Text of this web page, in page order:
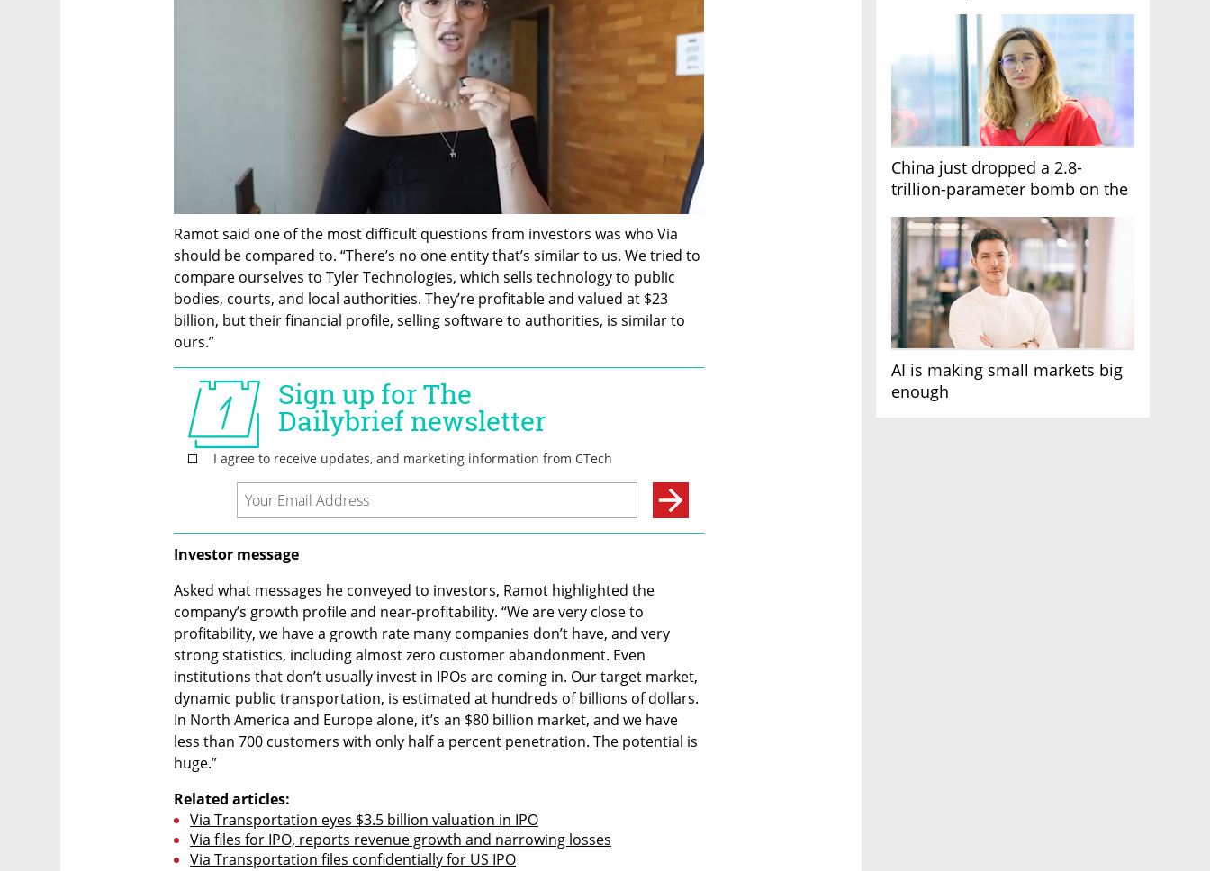
China just dropped a 2.8-
trillion-parameter bomb on the
AI is making small markets big
enough
Ramot said one of the most difficult questions from investors was who Via
should be compared to. “There’s no one entity that’s similar to us. We tried to
compare ourselves to Tyler Technologies, which sells technology to public
bodies, courts, and local authorities. They’re profitable and valued at $23
billion, but their financial profile, selling software to authorities, is similar to
ours.”
Investor message
Asked what messages he conveyed to investors, Ramot highlighted the
company’s growth profile and near-profitability. “We are very close to
profitability, we have a growth rate many companies don’t have, and very
strong statistics, including almost zero customer abandonment. Even
institutions that don’t usually invest in IPOs are coming in. Our target market,
dynamic public transportation, is estimated at hundreds of billions of dollars.
In North America and Europe alone, it’s an $80 billion market, and we have
less than 700 customers with only half a percent penetration. The potential is
huge.”
Related articles:
Via Transportation eyes $3.5 billion valuation in IPO
Via files for IPO, reports revenue growth and narrowing losses
Via Transportation files confidentially for US IPO